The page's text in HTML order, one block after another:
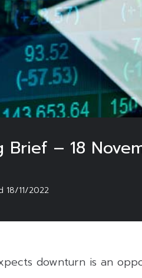
Brief – 18
18/11/2022
downturn is an